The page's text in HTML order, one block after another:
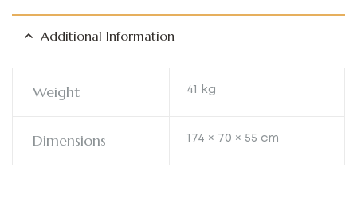
Additional Information
Weight 41 kg
Dimensions 174 × 70 × 55 cm